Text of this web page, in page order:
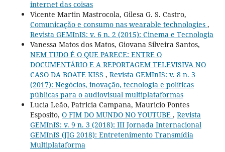
internet das coisas
Vicente Martin Mastrocola, Gilesa G. S. Castro,
Comunicação e consumo nas wearable technologies ,
Revista GEMInIS: v. 6 n. 2 (2015): Cinema e Tecnologia
Vanessa Matos dos Matos, Giovana Silveira Santos,
NEM TUDO É O QUE PARECE: ENTRE O
DOCUMENTÁRIO E A REPORTAGEM TELEVISIVA NO
CASO DA BOATE KISS , Revista GEMInIS: v. 8 n. 3
(2017): Negócios, inovação, tecnologia e políticas
públicas para o audiovisual multiplataformas
Lucia Leão, Patricia Campana, Mauricio Pontes
Esposito, O FIM DO MUNDO NO YOUTUBE , Revista
GEMInIS: v. 9 n. 3 (2018): III Jornada Internacional
GEMInIS (JIG 2018): Entretenimento Transmídia
Multiplataforma